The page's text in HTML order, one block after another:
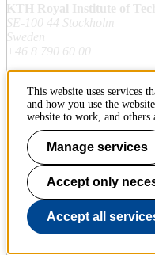
KTH Royal Institute of
SE-100 44 Stockholm
Sweden
+46 8 790 60 00
Contact KTH
Work at KTH
Press and media
About KTH website
To page top
This website uses services
and how you use the
website to work, and others
Manage services
Accept only
Accept all